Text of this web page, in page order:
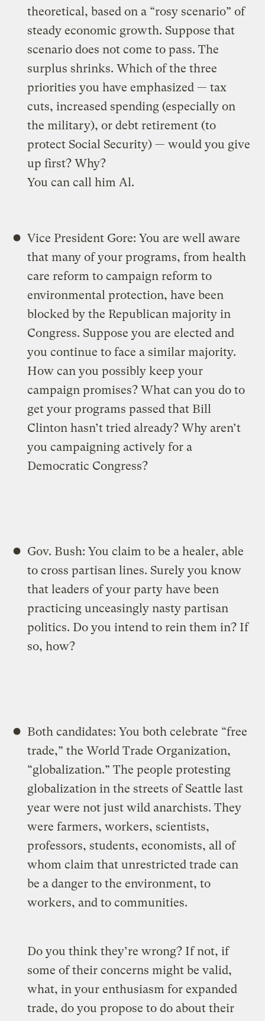
theoretical, based on a “rosy scenario” of
steady economic growth. Suppose that
scenario does not come to pass. The
surplus shrinks. Which of the three
priorities you have emphasized — tax
cuts, increased spending (especially on
the military), or debt retirement (to
protect Social Security) — would you give
up first? Why?
You can call him Al.
Vice President Gore: You are well aware
that many of your programs, from health
care reform to campaign reform to
environmental protection, have been
blocked by the Republican majority in
Congress. Suppose you are elected and
you continue to face a similar majority.
How can you possibly keep your
campaign promises? What can you do to
get your programs passed that Bill
Clinton hasn’t tried already? Why aren’t
you campaigning actively for a
Democratic Congress?
Gov. Bush: You claim to be a healer, able
to cross partisan lines. Surely you know
that leaders of your party have been
practicing unceasingly nasty partisan
politics. Do you intend to rein them in? If
so, how?
Both candidates: You both celebrate “free
trade,” the World Trade Organization,
“globalization.” The people protesting
globalization in the streets of Seattle last
year were not just wild anarchists. They
were farmers, workers, scientists,
professors, students, economists, all of
whom claim that unrestricted trade can
be a danger to the environment, to
workers, and to communities.
Do you think they’re wrong? If not, if
some of their concerns might be valid,
what, in your enthusiasm for expanded
trade, do you propose to do about their